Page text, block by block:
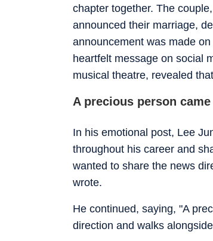
chapter together. The
announced their marriage,
announcement was made
heartfelt message on social
musical theatre, revealed
A precious person
In his emotional post, Lee
throughout his career and
wanted to share the news
wrote.
He continued, saying, "A
direction and walks